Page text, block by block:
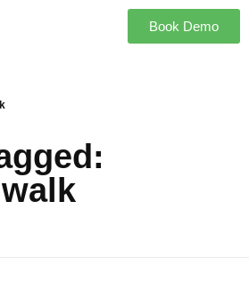
Book Demo